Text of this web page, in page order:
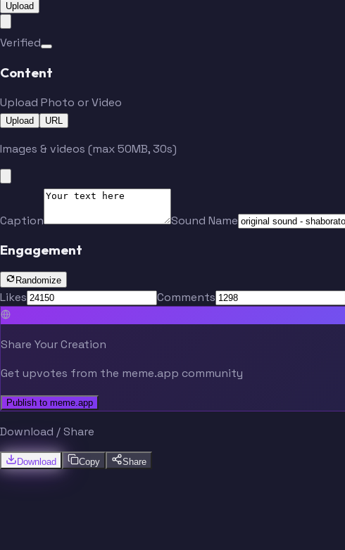
Upload
Verified
Content
Upload Photo or Video
Upload URL
Images & videos (max 50MB, 30s)
Caption Sound Name
Engagement
Randomize
Likes Comments
Share Your Creation
Get upvotes from the meme.app community
Publish to meme.app
Download / Share
Download Copy Share